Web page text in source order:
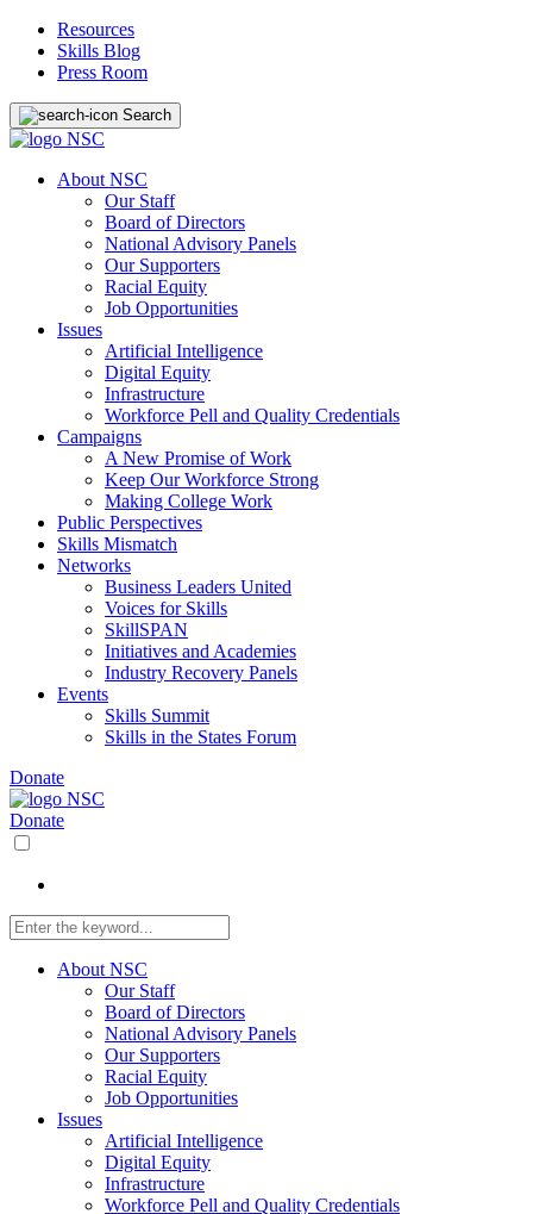
Resources
Skills Blog
Press Room
Search
About NSC
Our Staff
Board of Directors
National Advisory Panels
Our Supporters
Racial Equity
Job Opportunities
Issues
Artificial Intelligence
Digital Equity
Infrastructure
Workforce Pell and Quality Credentials
Campaigns
A New Promise of Work
Keep Our Workforce Strong
Making College Work
Public Perspectives
Skills Mismatch
Networks
Business Leaders United
Voices for Skills
SkillSPAN
Initiatives and Academies
Industry Recovery Panels
Events
Skills Summit
Skills in the States Forum
Donate
Donate
About NSC
Our Staff
Board of Directors
National Advisory Panels
Our Supporters
Racial Equity
Job Opportunities
Issues
Artificial Intelligence
Digital Equity
Infrastructure
Workforce Pell and Quality Credentials